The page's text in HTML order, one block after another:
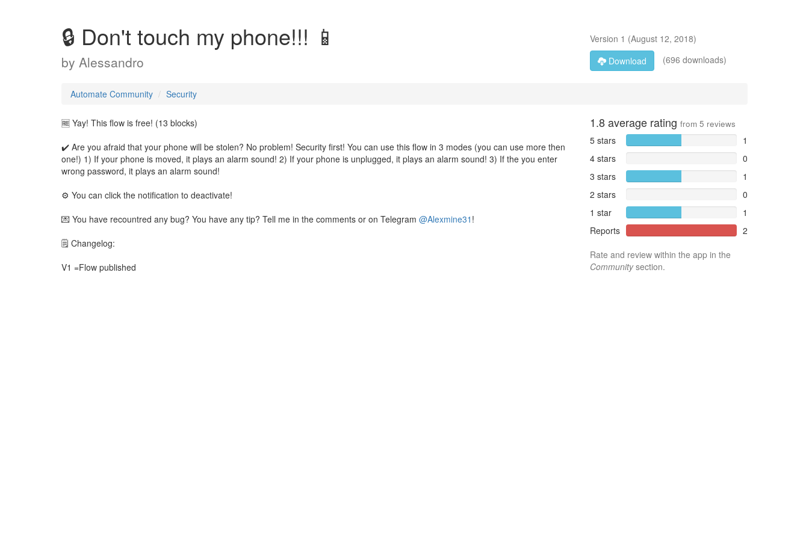
🔒 Don't touch my phone!!! 📱
by Alessandro
Version 1 (August 12, 2018)
Download
(696 downloads)
Automate Community Security
🆓 Yay! This flow is free! (13 blocks)
✔️ Are you afraid that your phone will be stolen? No problem! Security first! You can use this flow in 3 modes (you can use more then
one!) 1) If your phone is moved, it plays an alarm sound! 2) If your phone is unplugged, it plays an alarm sound! 3) If the you enter
wrong password, it plays an alarm sound!
⚙️ You can click the notification to deactivate!
💌 You have recountred any bug? You have any tip? Tell me in the comments or on Telegram @Alexmine31 !
🗒 Changelog:
V1 =Flow published
1.8average rating from 5 reviews
5 stars
1
4 stars
0
3 stars
1
2 stars
0
1 star
1
Reports
2
Rate and review within the app in the
Communitysection.